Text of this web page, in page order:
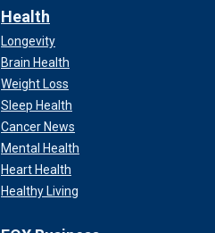
Health
Longevity
Brain Health
Weight Loss
Sleep Health
Cancer News
Mental Health
Heart Health
Healthy Living